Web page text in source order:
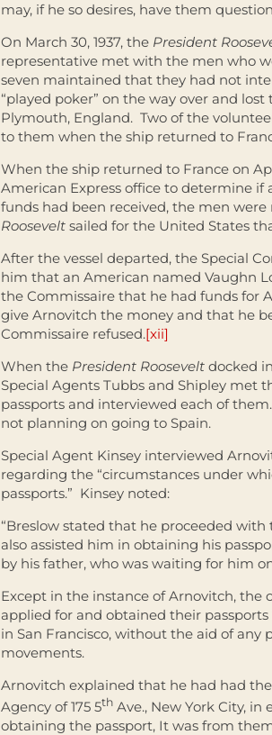
may, if he so desires, have them
On March 30, 1937, the President
representative met with the men who
seven maintained that they had not
“played poker” on the way over and
Plymouth, England. Two of the
to them when the ship returned to
When the ship returned to France on
American Express office to determine
funds had been received, the men
Roosevelt sailed for the United States
After the vessel departed, the Special
him that an American named Vaughn
the Commissaire that he had funds for
give Arnovitch the money and that he
Commissaire refused.[xii]
When the President Roosevelt docked
Special Agents Tubbs and Shipley met
passports and interviewed each of
not planning on going to Spain.
Special Agent Kinsey interviewed
regarding the “circumstances under
passports.” Kinsey noted:
“Breslow stated that he proceeded
also assisted him in obtaining his
by his father, who was waiting for him
Except in the instance of Arnovitch, the
applied for and obtained their
in San Francisco, without the aid of
movements.
Arnovitch explained that he had had
Agency of 175 5th Ave., New York City,
obtaining the passport, It was from